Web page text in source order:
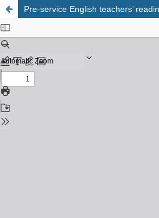
Pre-service English teachers’